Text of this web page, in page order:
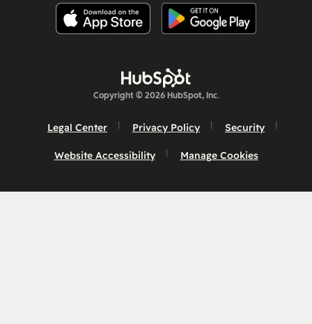
Copyright © 2026 HubSpot, Inc.
Legal Center Privacy Policy Security
Website Accessibility Manage Cookies